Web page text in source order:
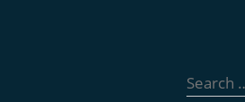
for: